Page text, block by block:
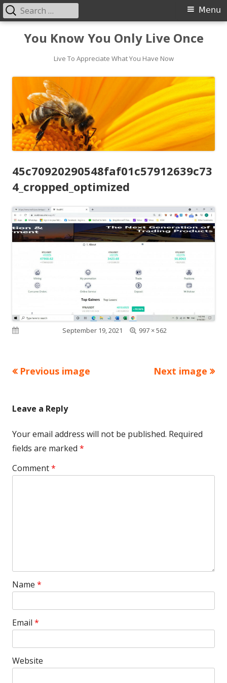
You Know You Only Live Once
Live To Appreciate What You Have Now
Primary
Menu
Menu
Search
for:
45c70920290548faf01c57912639c73
4_cropped_optimized
September 19, 2021
Full
997 × 562
Previous image Next image
Leave a Reply
Your email address will not be published. Required
fields are marked *
Comment*
Name *
Email *
Website